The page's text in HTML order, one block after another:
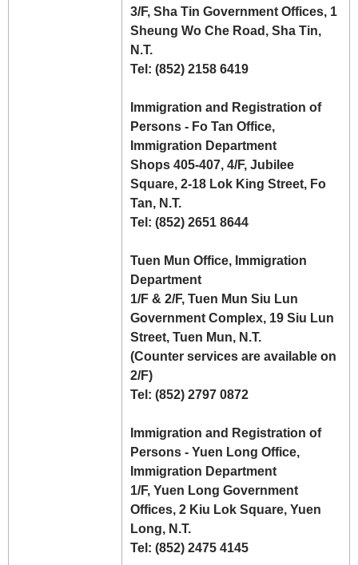
3/F, Sha Tin Government Offices, 1
Sheung Wo Che Road, Sha Tin,
N.T.
Tel: (852) 2158 6419
Immigration and Registration of
Persons - Fo Tan Office,
Immigration Department
Shops 405-407, 4/F, Jubilee
Square, 2-18 Lok King Street, Fo
Tan, N.T.
Tel: (852) 2651 8644
Tuen Mun Office, Immigration
Department
1/F & 2/F, Tuen Mun Siu Lun
Government Complex, 19 Siu Lun
Street, Tuen Mun, N.T.
(Counter services are available on
2/F)
Tel: (852) 2797 0872
Immigration and Registration of
Persons - Yuen Long Office,
Immigration Department
1/F, Yuen Long Government
Offices, 2 Kiu Lok Square, Yuen
Long, N.T.
Tel: (852) 2475 4145